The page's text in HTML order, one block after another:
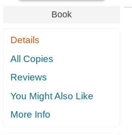
Book
Details
All Copies
Reviews
You Might Also Like
More Info